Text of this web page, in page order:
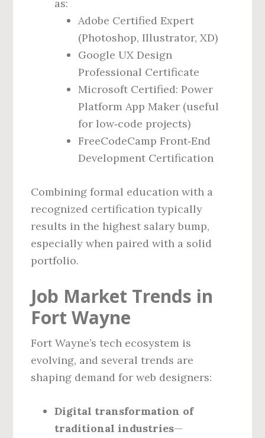
as:
Adobe Certified Expert
(Photoshop, Illustrator, XD)
Google UX Design
Professional Certificate
Microsoft Certified: Power
Platform App Maker (useful
for low‑code projects)
FreeCodeCamp Front‑End
Development Certification
Combining formal education with a
recognized certification typically
results in the highest salary bump,
especially when paired with a solid
portfolio.
Job Market Trends in
Fort Wayne
Fort Wayne’s tech ecosystem is
evolving, and several trends are
shaping demand for web designers:
Digital transformation of
traditional industries—